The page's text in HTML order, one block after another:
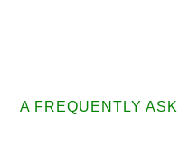
A FREQUENTLY